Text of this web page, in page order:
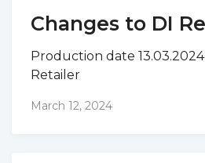
Changes to DI
Production date 13.03.2024
Retailer
March 12, 2024